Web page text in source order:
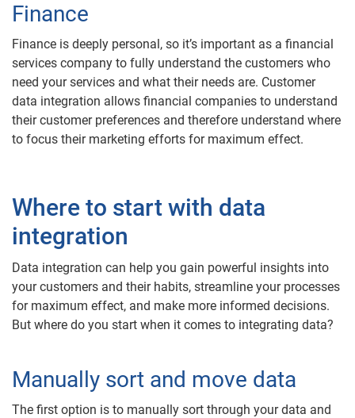
Finance
Finance is deeply personal, so it’s important as a financial
services company to fully understand the customers who
need your services and what their needs are. Customer
data integration allows financial companies to understand
their customer preferences and therefore understand where
to focus their marketing efforts for maximum effect.
Where to start with data
integration
Data integration can help you gain powerful insights into
your customers and their habits, streamline your processes
for maximum effect, and make more informed decisions.
But where do you start when it comes to integrating data?
Manually sort and move data
The first option is to manually sort through your data and